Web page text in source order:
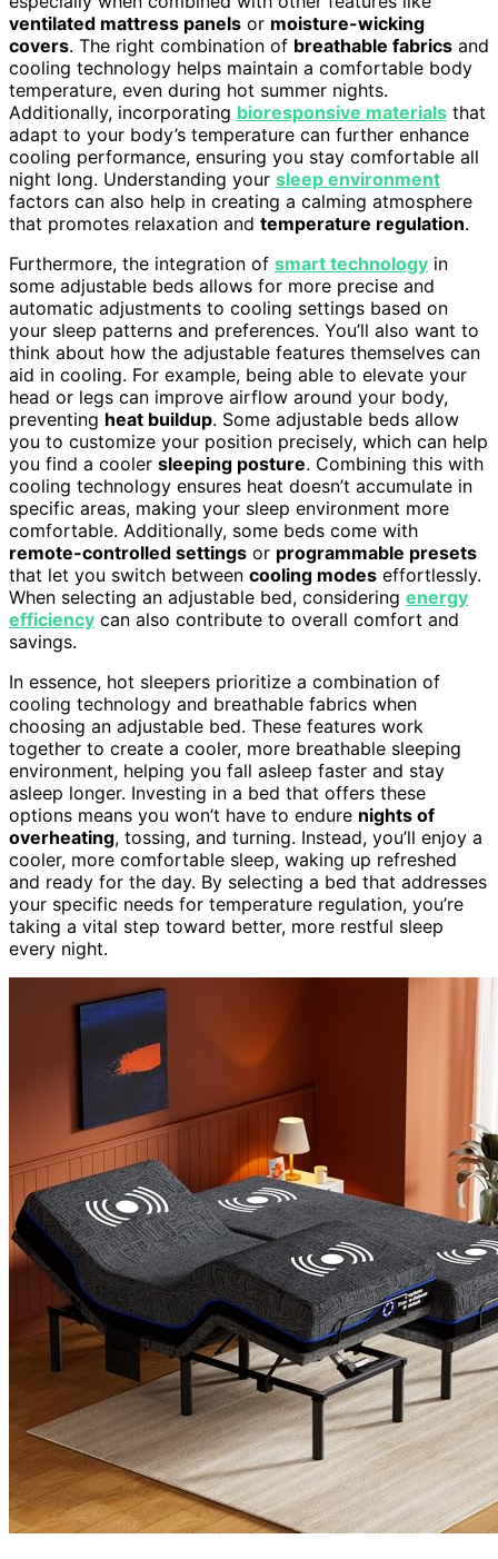
ventilated mattress panels or moisture-wicking
covers. The right combination of breathable fabrics and
cooling technology helps maintain a comfortable body
temperature, even during hot summer nights.
Additionally, incorporating bioresponsive materials that
adapt to your body’s temperature can further enhance
cooling performance, ensuring you stay comfortable all
night long. Understanding your sleep environment
factors can also help in creating a calming atmosphere
that promotes relaxation and temperature regulation.
Furthermore, the integration of smart technology in
some adjustable beds allows for more precise and
automatic adjustments to cooling settings based on
your sleep patterns and preferences. You’ll also want to
think about how the adjustable features themselves can
aid in cooling. For example, being able to elevate your
head or legs can improve airflow around your body,
preventing heat buildup. Some adjustable beds allow
you to customize your position precisely, which can help
you find a cooler sleeping posture. Combining this with
cooling technology ensures heat doesn’t accumulate in
specific areas, making your sleep environment more
comfortable. Additionally, some beds come with
remote-controlled settings or programmable presets
that let you switch between cooling modes effortlessly.
When selecting an adjustable bed, considering energy
efficiency can also contribute to overall comfort and
savings.
In essence, hot sleepers prioritize a combination of
cooling technology and breathable fabrics when
choosing an adjustable bed. These features work
together to create a cooler, more breathable sleeping
environment, helping you fall asleep faster and stay
asleep longer. Investing in a bed that offers these
options means you won’t have to endure nights of
overheating, tossing, and turning. Instead, you’ll enjoy a
cooler, more comfortable sleep, waking up refreshed
and ready for the day. By selecting a bed that addresses
your specific needs for temperature regulation, you’re
taking a vital step toward better, more restful sleep
every night.